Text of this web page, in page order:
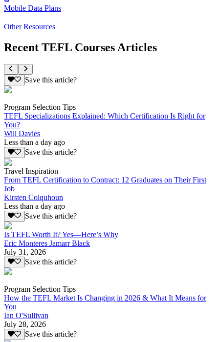
Mobile Data Plans
Other Resources
Recent TEFL Courses Articles
Save this article?
Program Selection Tips
TEFL Specializations Explained: Which Certification Is Right for
You?
Will Davies
Less than a day ago
Save this article?
Travel Inspiration
From TEFL Certification to Contract: 12 Graduates on Their First
Job
Kirsten Colquhoun
Less than a day ago
Save this article?
Is TEFL Worth It? Yes—Here’s Why
Eric Monteres Jamarr Black
July 31, 2026
Save this article?
Program Selection Tips
How the TEFL Market Is Changing in 2026 & What It Means for
You
Ian O'Sullivan
July 28, 2026
Save this article?